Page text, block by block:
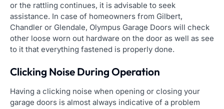
or the rattling continues, it is advisable to seek
assistance. In case of homeowners from Gilbert,
Chandler or Glendale, Olympus Garage Doors will check
other loose worn out hardware on the door as well as see
to it that everything fastened is properly done.
Clicking Noise During Operation
Having a clicking noise when opening or closing your
garage doors is almost always indicative of a problem